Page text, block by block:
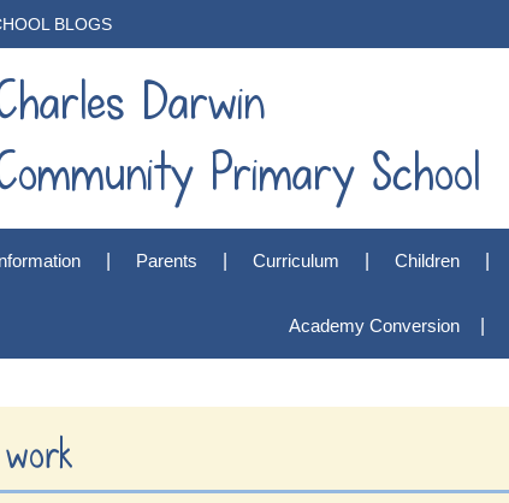
BLOGS
Darwin
Primary School
Parents Curriculum Children
Academy Conversion